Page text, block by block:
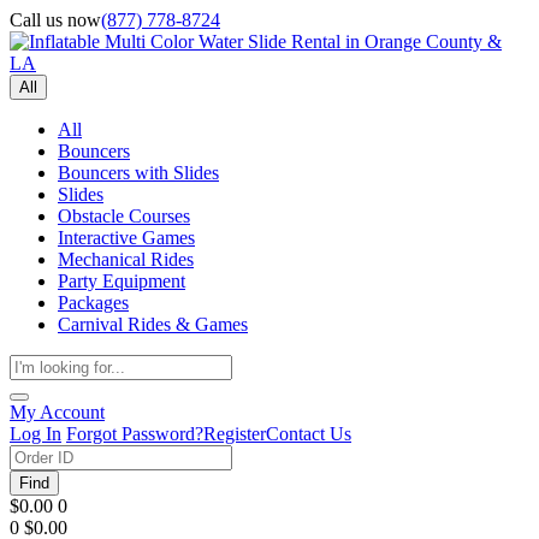
Call us now(877) 778-8724
All
All
Bouncers
Bouncers with Slides
Slides
Obstacle Courses
Interactive Games
Mechanical Rides
Party Equipment
Packages
Carnival Rides & Games
My Account
Log In Forgot Password?RegisterContact Us
Find
$0.00 0
0 $0.00